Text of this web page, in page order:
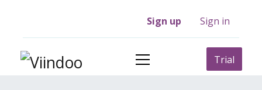
Sign up Sign in
Trial